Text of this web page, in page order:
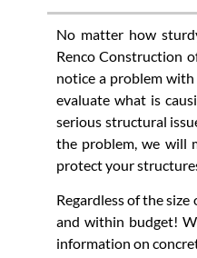
No matter how
Renco Construction
notice a problem
evaluate what is
serious structural
the problem, we will
protect your
Regardless of the
and within budget!
information on